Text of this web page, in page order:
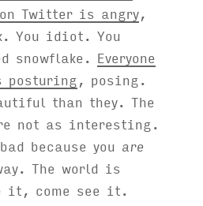
on Twitter is angry,
You idiot. You
snowflake. Everyone
posturing, posing.
than they. The
not as interesting.
because you are
The world is
it, come see it.